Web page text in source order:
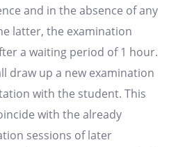
and in the absence of any
latter, the examination
a waiting period of 1 hour.
draw up a new examination
with the student. This
with the already
sessions of later